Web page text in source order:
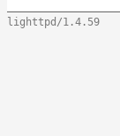
lighttpd/1.4.59